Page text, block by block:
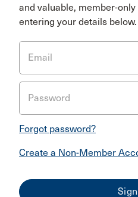
and valuable, member-
entering your details below.
Email
Password
Forgot password?
Create a Non-Member